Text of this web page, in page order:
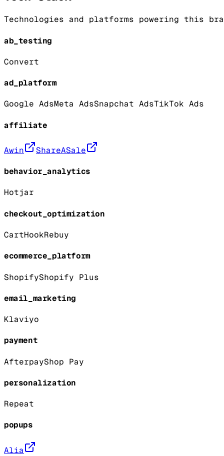
Technologies and platforms powering this
ab_testing
Convert
ad_platform
Google AdsMeta AdsSnapchat AdsTikTok Ads
affiliate
Awin ShareASale
behavior_analytics
Hotjar
checkout_optimization
CartHookRebuy
ecommerce_platform
ShopifyShopify Plus
email_marketing
Klaviyo
payment
AfterpayShop Pay
personalization
Repeat
popups
Alia